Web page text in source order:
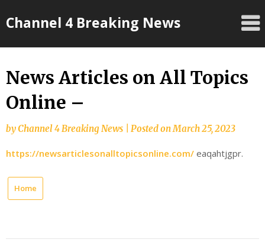
toChannel 4 Breaking News
News Articles on All Topics
Online –
byChannel 4 Breaking News Posted onMarch 25, 2023
https://newsarticlesonalltopicsonline.com/ eaqahtjgpr.
Home